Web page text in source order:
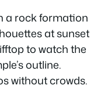
a rock formation
at sunset
to watch the
outline.
without crowds.